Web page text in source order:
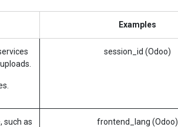
Examples
session_id (Odoo)
such as
frontend_lang (Odoo)